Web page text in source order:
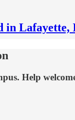
in Lafayette,
Help